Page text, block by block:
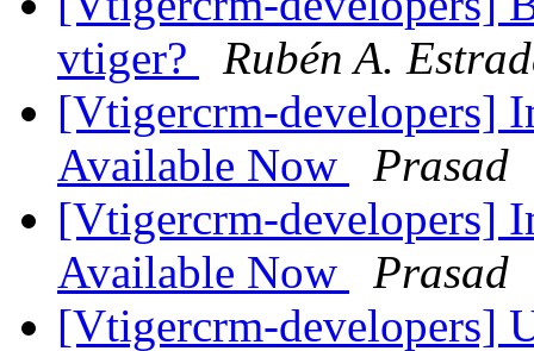
vtiger?
Rubén A.
[Vtigercrm-developers]
Available Now
Prasad
[Vtigercrm-developers]
Available Now
Prasad
[Vtigercrm-developers]